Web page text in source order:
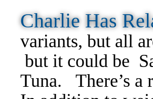
Charlie Has
variants, but all
but it could be
Tuna. There’s a